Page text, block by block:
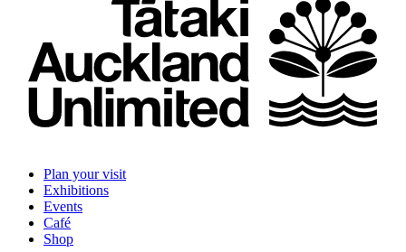
Plan your visit
Exhibitions
Events
Café
Shop